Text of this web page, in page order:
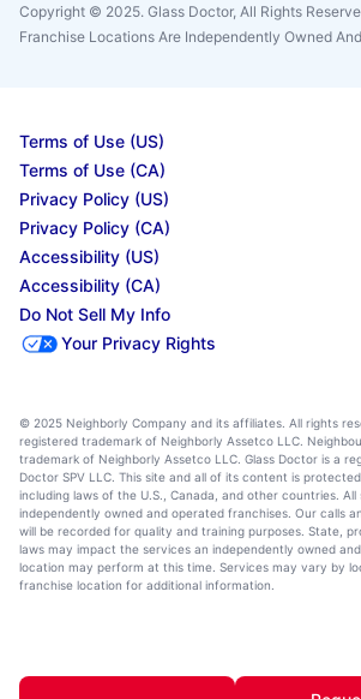
Copyright © 2025. Glass Doctor, All Rights
Franchise Locations Are Independently Owned
Terms of Use (US)
Terms of Use (CA)
Privacy Policy (US)
Privacy Policy (CA)
Accessibility (US)
Accessibility (CA)
Do Not Sell My Info
Your Privacy Rights
© 2025 Neighborly Company and its affiliates. All rights
registered trademark of Neighborly Assetco LLC.
trademark of Neighborly Assetco LLC. Glass Doctor is a
Doctor SPV LLC. This site and all of its content is
including laws of the U.S., Canada, and other countries.
independently owned and operated franchises. Our calls
will be recorded for quality and training purposes. State,
laws may impact the services an independently owned
location may perform at this time. Services may vary by
franchise location for additional information.